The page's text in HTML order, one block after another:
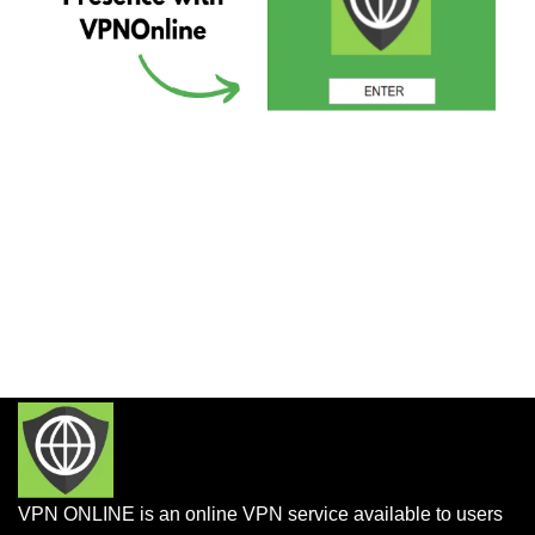
VPN ONLINE is an online VPN service available to users